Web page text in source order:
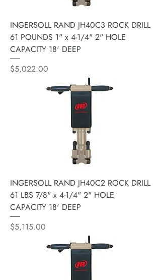
INGERSOLL RAND JH40C3 ROCK DRILL
61 POUNDS 1" x 4-1/4" 2" HOLE
CAPACITY 18' DEEP
Price
$5,022.00
INGERSOLL RAND JH40C2 ROCK DRILL
61 LBS 7/8" x 4-1/4" 2" HOLE
CAPACITY 18' DEEP
Price
$5,115.00